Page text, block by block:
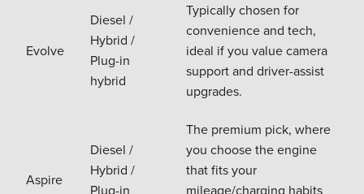
Evolve
Diesel /
Hybrid /
Plug-in
hybrid
Typically chosen for
convenience and tech,
ideal if you value camera
support and driver-assist
upgrades.
Aspire
Diesel /
Hybrid /
Plug-in
The premium pick, where
you choose the engine
that fits your
mileage/charging habits